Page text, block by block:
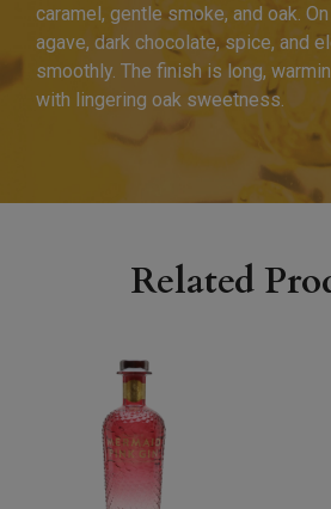
caramel, gentle smoke, and oak.
agave, dark chocolate, spice, and
smoothly. The finish is long,
with lingering oak sweetness.
Related